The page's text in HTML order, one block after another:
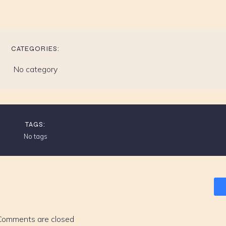
CATEGORIES:
No category
TAGS:
No tags
are closed